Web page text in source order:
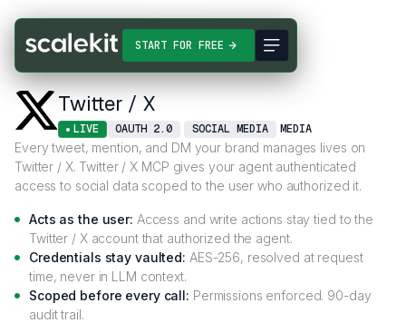
START FOR FREE
Connectors Twitter / X
Twitter / X
LIVE OAUTH 2.0 SOCIAL MEDIA MEDIA
Every tweet, mention, and DM your brand manages lives on
Twitter / X. Twitter / X MCP gives your agent authenticated
access to social data scoped to the user who authorized it.
Acts as the user: Access and write actions stay tied to the
Twitter / X account that authorized the agent.
Credentials stay vaulted: AES-256, resolved at request
time, never in LLM context.
Scoped before every call: Permissions enforced. 90-day
audit trail.